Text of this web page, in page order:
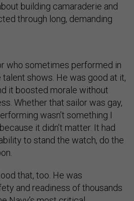
building camaraderie and
through long, demanding
who sometimes performed in
shows. He was good at it,
it boosted morale without
Whether that sailor was gay,
wasn’t something I
it didn’t matter. It had
to stand the watch, do the
that, too. He was
and readiness of thousands